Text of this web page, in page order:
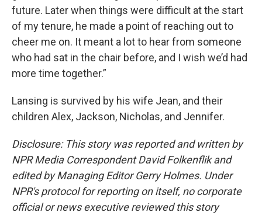
future. Later when things were difficult at the start
of my tenure, he made a point of reaching out to
cheer me on. It meant a lot to hear from someone
who had sat in the chair before, and I wish we’d had
more time together.”
Lansing is survived by his wife Jean, and their
children Alex, Jackson, Nicholas, and Jennifer.
Disclosure: This story was reported and written by
NPR Media Correspondent David Folkenflik and
edited by Managing Editor Gerry Holmes. Under
NPR's protocol for reporting on itself, no corporate
official or news executive reviewed this story